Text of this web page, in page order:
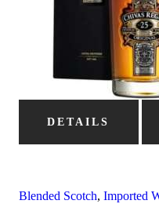
DETAILS
Blended Scotch, Imported